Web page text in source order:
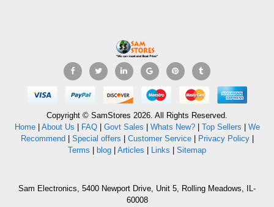
Copyright © SamStores 2026. All Rights Reserved.
Home| About Us FAQ| Govt Sales Whats New?| Top Sellers
We
Recommend
Special offers Customer Service| Privacy Policy|
Terms
blog Articles Links Sitemap
Sam Electronics, 5400 Newport Drive, Unit 5, Rolling Meadows, IL-
60008